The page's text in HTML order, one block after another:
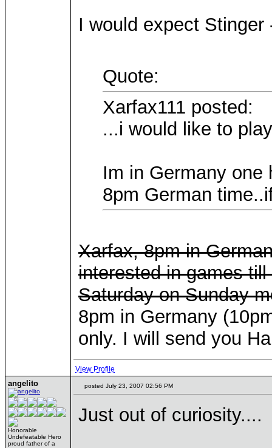
I would expect
Quote:
Xarfax111 posted:
...i would like to
Im in Germany one
8pm German
Xarfax, 8pm in
interested in games
Saturday on Sunday
8pm in Germany
only. I will send you
View Profile
angelito
Honorable
Undefeatable Hero
proud father of a
posted July 23, 2007 02:56 PM
Just out of curiosity....